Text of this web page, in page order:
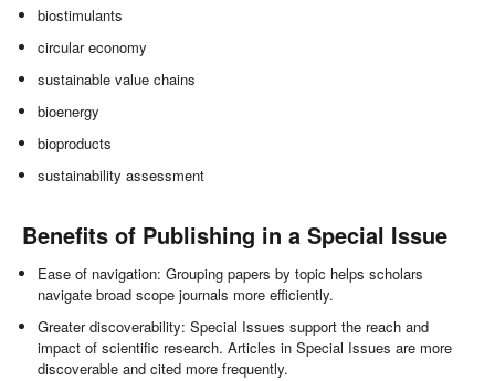
biostimulants
circular economy
sustainable value chains
bioenergy
bioproducts
sustainability assessment
Benefits of Publishing in a Special Issue
Ease of navigation: Grouping papers by topic helps scholars
navigate broad scope journals more efficiently.
Greater discoverability: Special Issues support the reach and
impact of scientific research. Articles in Special Issues are more
discoverable and cited more frequently.